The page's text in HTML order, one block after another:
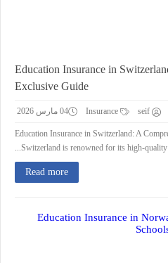
Education Insurance in
Exclusive Guide
seif 04 مارس 2026
Education Insurance in Switzerland: A
Switzerland is renowned for its high-quality
Read more